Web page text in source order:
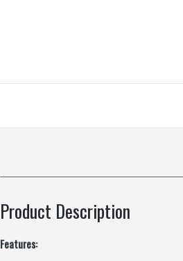
Product Description
Features: